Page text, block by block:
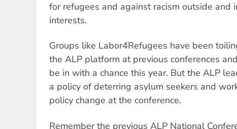
for refugees and against racism outside and
interests.
Groups like Labor4Refugees have been
the ALP platform at previous conferences
be in with a chance this year. But the ALP
a policy of deterring asylum seekers and
policy change at the conference.
Remember the previous ALP National